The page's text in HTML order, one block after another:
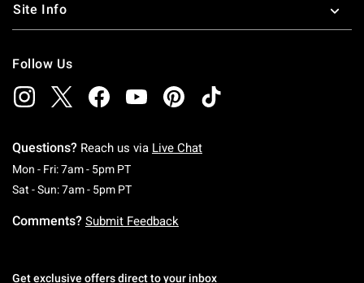
Site Info
Follow Us
Questions? Reach us via Live Chat
Mon - Fri: 7am - 5pm PTMonday To Friday: 7 AM To 5 PM Pacific Time
Sat - Sun: 7am - 5pm PTSaturday To Sunday: 7 AM To 5 PM Pacific
Comments? Submit Feedback
Get exclusive offers direct to your inbox